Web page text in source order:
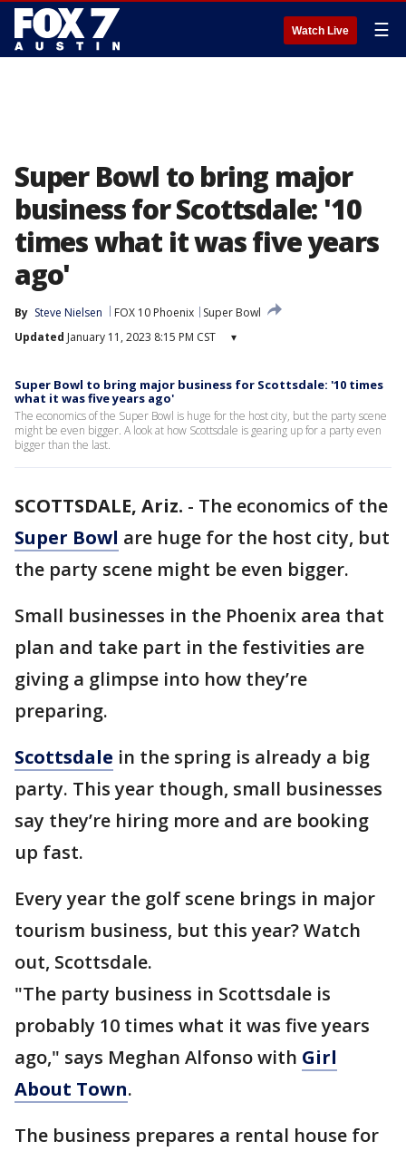
Watch Live ☰
Super Bowl to bring major
business for Scottsdale: '10
times what it was five years
ago'
By Steve Nielsen FOX 10 Phoenix
Super Bowl
Updated January 11, 2023 8:15 PM CST ▾
Super Bowl to bring major business for Scottsdale: '10 times
what it was five years ago'
The economics of the Super Bowl is huge for the host city, but the party scene
might be even bigger. A look at how Scottsdale is gearing up for a party even
bigger than the last.
SCOTTSDALE, Ariz. - The economics of the
Super Bowl are huge for the host city, but
the party scene might be even bigger.
Small businesses in the Phoenix area that
plan and take part in the festivities are
giving a glimpse into how they’re
preparing.
Scottsdale in the spring is already a big
party. This year though, small businesses
say they’re hiring more and are booking
up fast.
Every year the golf scene brings in major
tourism business, but this year? Watch
out, Scottsdale.
"The party business in Scottsdale is
probably 10 times what it was five years
ago," says Meghan Alfonso with Girl
About Town.
The business prepares a rental house for